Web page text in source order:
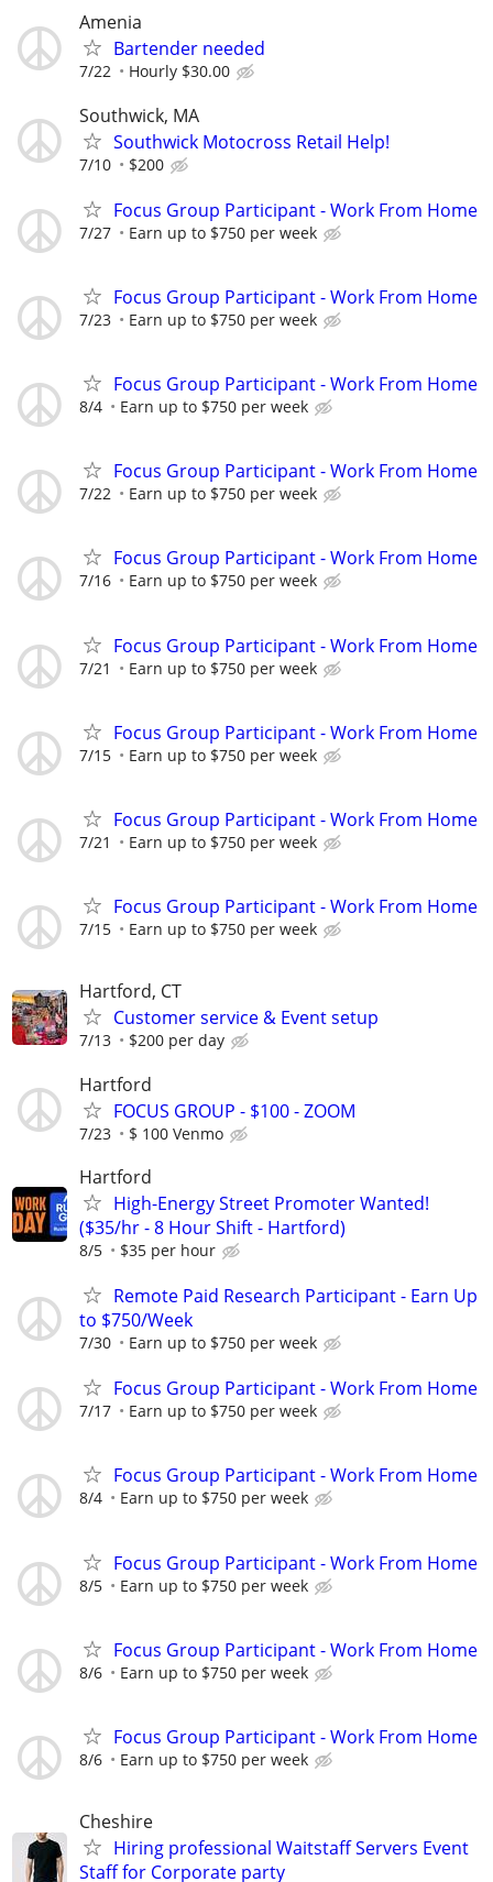
Amenia
Bartender needed
7/22 Hourly $30.00
Southwick, MA
Southwick Motocross Retail Help!
7/10 $200
Focus Group Participant - Work From Home
7/27 Earn up to $750 per week
Focus Group Participant - Work From Home
7/23 Earn up to $750 per week
Focus Group Participant - Work From Home
8/4 Earn up to $750 per week
Focus Group Participant - Work From Home
7/22 Earn up to $750 per week
Focus Group Participant - Work From Home
7/16 Earn up to $750 per week
Focus Group Participant - Work From Home
7/21 Earn up to $750 per week
Focus Group Participant - Work From Home
7/15 Earn up to $750 per week
Focus Group Participant - Work From Home
7/21 Earn up to $750 per week
Focus Group Participant - Work From Home
7/15 Earn up to $750 per week
Hartford, CT
Customer service & Event setup
7/13 $200 per day
Hartford
FOCUS GROUP - $100 - ZOOM
7/23 $ 100 Venmo
Hartford
High-Energy Street Promoter Wanted!
($35/hr - 8 Hour Shift - Hartford)
8/5 $35 per hour
Remote Paid Research Participant - Earn Up
to $750/Week
7/30 Earn up to $750 per week
Focus Group Participant - Work From Home
7/17 Earn up to $750 per week
Focus Group Participant - Work From Home
8/4 Earn up to $750 per week
Focus Group Participant - Work From Home
8/5 Earn up to $750 per week
Focus Group Participant - Work From Home
8/6 Earn up to $750 per week
Focus Group Participant - Work From Home
8/6 Earn up to $750 per week
Cheshire
Hiring professional Waitstaff Servers Event
Staff for Corporate party